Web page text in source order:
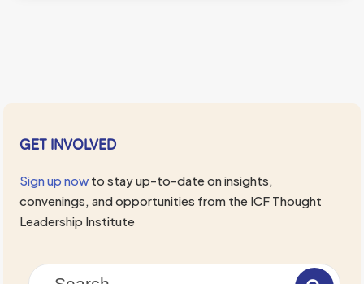
GET INVOLVED
Sign up now to stay up-to-date on insights,
convenings, and opportunities from the ICF Thought
Leadership Institute